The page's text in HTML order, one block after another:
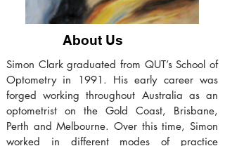
About Us
Simon Clark graduated from QUT’s School of
Optometry in 1991. His early career was
forged working throughout Australia as an
optometrist on the Gold Coast, Brisbane,
Perth and Melbourne. Over this time, Simon
worked in different modes of practice